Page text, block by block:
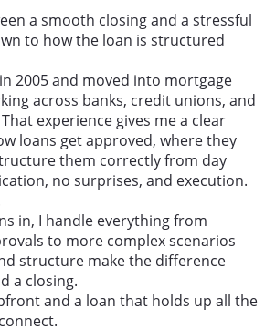
a smooth closing and a stressful
to how the loan is structured
2005 and moved into mortgage
across banks, credit unions, and
experience gives me a clear
loans get approved, where they
them correctly from day
no surprises, and execution.
in, I handle everything from
to more complex scenarios
structure make the difference
a closing.
and a loan that holds up all the